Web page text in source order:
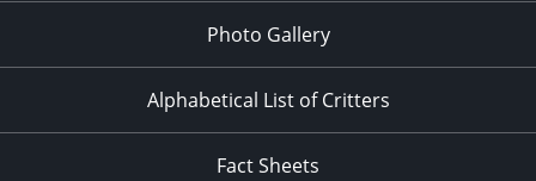
Photo Gallery
Alphabetical List of Critters
Fact Sheets